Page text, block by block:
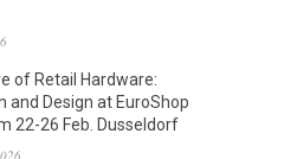
of Retail Hardware:
and Design at EuroShop
22-26 Feb. Dusseldorf